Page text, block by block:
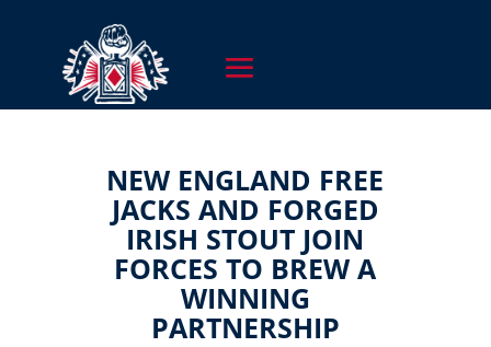
NEW ENGLAND FREE
JACKS AND FORGED
IRISH STOUT JOIN
FORCES TO BREW A
WINNING
PARTNERSHIP